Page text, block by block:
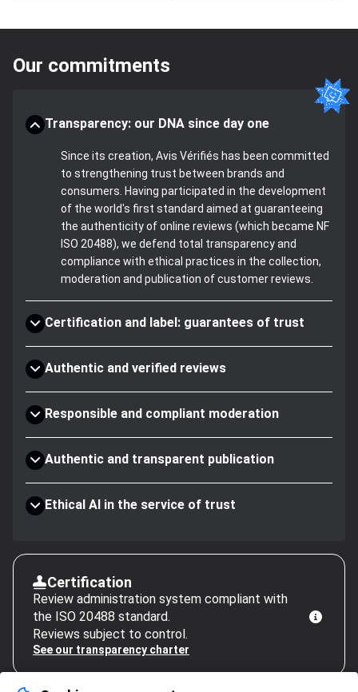
Our commitments
Transparency: our DNA since day one
Since its creation, Avis Vérifiés has been committed
to strengthening trust between brands and
consumers. Having participated in the development
of the world's first standard aimed at guaranteeing
the authenticity of online reviews (which became NF
ISO 20488), we defend total transparency and
compliance with ethical practices in the collection,
moderation and publication of customer reviews.
Certification and label: guarantees of trust
Authentic and verified reviews
Responsible and compliant moderation
Authentic and transparent publication
Ethical AI in the service of trust
Certification
Review administration system compliant with
the ISO 20488 standard.
Reviews subject to control.
See our transparency charter